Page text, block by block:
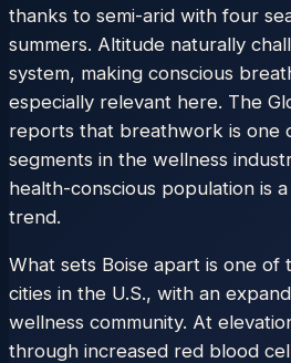
thanks to semi-arid with four
summers. Altitude naturally
system, making conscious
especially relevant here. The
reports that breathwork is one
segments in the wellness
health-conscious population is
trend.
What sets Boise apart is one
cities in the U.S., with an
wellness community. At
through increased red blood